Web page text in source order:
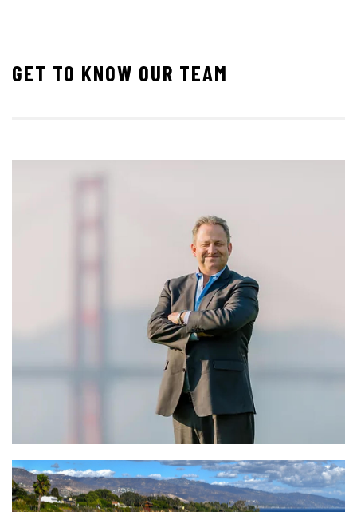
GET TO KNOW OUR TEAM